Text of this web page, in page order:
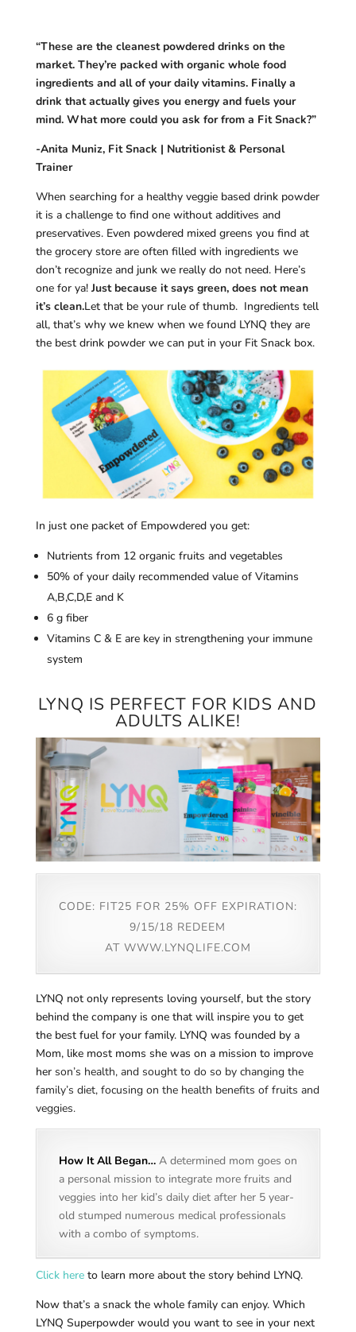
“These are the cleanest powdered drinks on the
market. They’re packed with organic whole food
ingredients and all of your daily vitamins. Finally a
drink that actually gives you energy and fuels your
mind. What more could you ask for from a Fit Snack?”
-Anita Muniz, Fit Snack | Nutritionist & Personal
Trainer
When searching for a healthy veggie based drink powder
it is a challenge to find one without additives and
preservatives. Even powdered mixed greens you find at
the grocery store are often filled with ingredients we
don’t recognize and junk we really do not need. Here’s
one for ya! Just because it says green, does not mean
it’s clean.Let that be your rule of thumb. Ingredients tell
all, that’s why we knew when we found LYNQ they are
the best drink powder we can put in your Fit Snack box.
In just one packet of Empowdered you get:
Nutrients from 12 organic fruits and vegetables
50% of your daily recommended value of Vitamins
A,B,C,D,E and K
6 g fiber
Vitamins C & E are key in strengthening your immune
system
LYNQ IS PERFECT FOR KIDS AND
ADULTS ALIKE!
CODE: FIT25 FOR 25% OFF EXPIRATION:
9/15/18 REDEEM
AT WWW.LYNQLIFE.COM
LYNQ not only represents loving yourself, but the story
behind the company is one that will inspire you to get
the best fuel for your family. LYNQ was founded by a
Mom, like most moms she was on a mission to improve
her son’s health, and sought to do so by changing the
family’s diet, focusing on the health benefits of fruits and
veggies.
How It All Began…A determined mom goes on
a personal mission to integrate more fruits and
veggies into her kid’s daily diet after her 5 year-
old stumped numerous medical professionals
with a combo of symptoms.
Click hereto learn more about the story behind LYNQ.
Now that’s a snack the whole family can enjoy. Which
LYNQ Superpowder would you want to see in your next